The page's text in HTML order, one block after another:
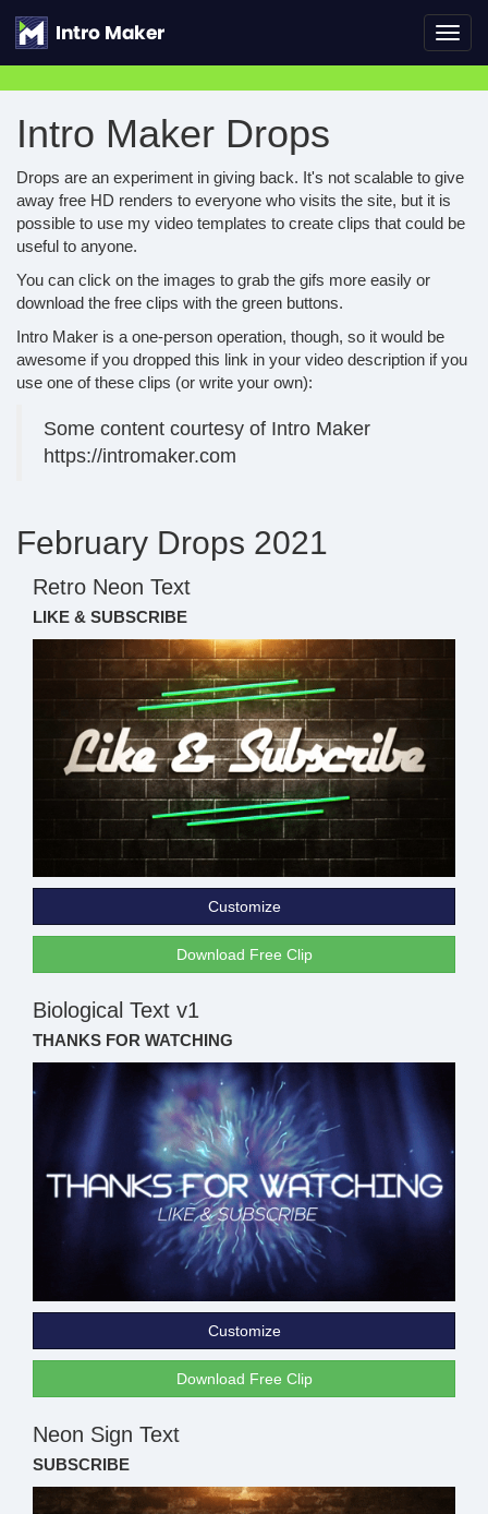
Intro Maker Drops
Drops are an experiment in giving back. It's not scalable to give
away free HD renders to everyone who visits the site, but it is
possible to use my video templates to create clips that could be
useful to anyone.
You can click on the images to grab the gifs more easily or
download the free clips with the green buttons.
Intro Maker is a one-person operation, though, so it would be
awesome if you dropped this link in your video description if you
use one of these clips (or write your own):
Some content courtesy of Intro Maker
https://intromaker.com
February Drops 2021
Retro Neon Text
LIKE & SUBSCRIBE
Customize
Download Free Clip
Biological Text v1
THANKS FOR WATCHING
Customize
Download Free Clip
Neon Sign Text
SUBSCRIBE